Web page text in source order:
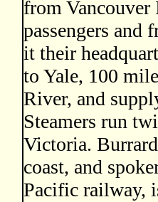
from
passengers and
it their
to Yale, 100
River, and
Steamers run
Victoria.
coast, and
Pacific railway,